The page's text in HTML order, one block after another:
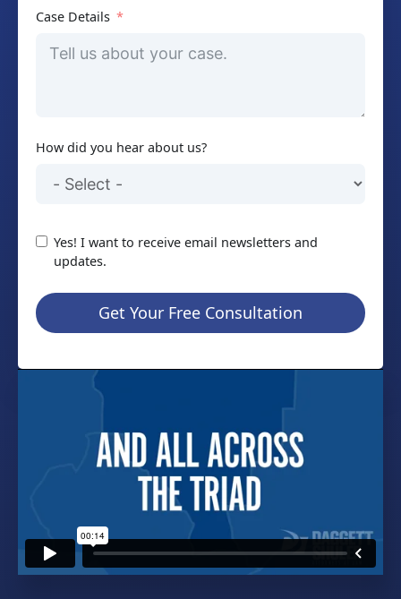
Case Details
How did you hear about us?
Yes! I want to receive email newsletters and
updates.
Get Your Free Consultation